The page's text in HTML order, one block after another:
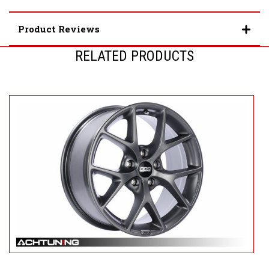
Product Reviews
RELATED PRODUCTS